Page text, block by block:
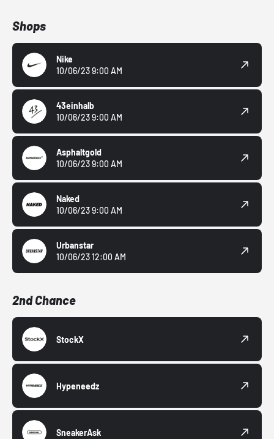
Shops
Nike
10/06/23 9:00 AM
43einhalb
10/06/23 9:00 AM
Asphaltgold
10/06/23 9:00 AM
Naked
10/06/23 9:00 AM
Urbanstar
10/06/23 12:00 AM
2nd Chance
StockX
Hypeneedz
SneakerAsk